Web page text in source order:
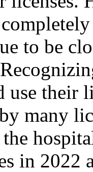
to be
use their
many
in 2022